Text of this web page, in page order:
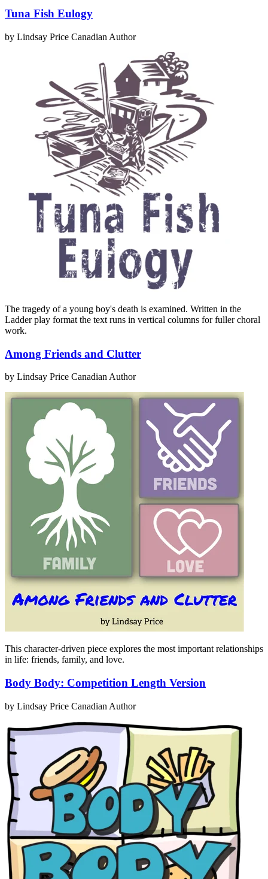
Tuna Fish Eulogy
by Lindsay Price Canadian Author
The tragedy of a young boy's death is examined. Written in the
Ladder play format the text runs in vertical columns for fuller choral
work.
Among Friends and Clutter
by Lindsay Price Canadian Author
This character-driven piece explores the most important relationships
in life: friends, family, and love.
Body Body: Competition Length Version
by Lindsay Price Canadian Author